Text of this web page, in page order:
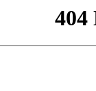
404